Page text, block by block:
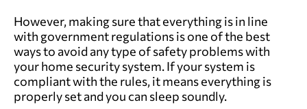
However, making sure that everything is in line
with government regulations is one of the best
ways to avoid any type of safety problems with
your home security system. If your system is
compliant with the rules, it means everything is
properly set and you can sleep soundly.